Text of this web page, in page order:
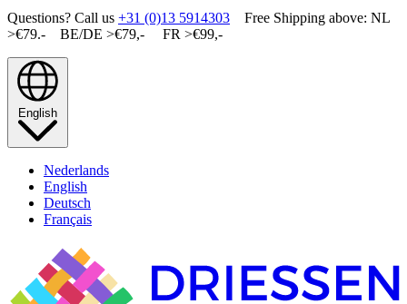
Questions? Call us +31 (0)13 5914303 Free Shipping above: NL
>€79.- BE/DE >€79,- FR >€99,-
English
Nederlands
English
Deutsch
Français